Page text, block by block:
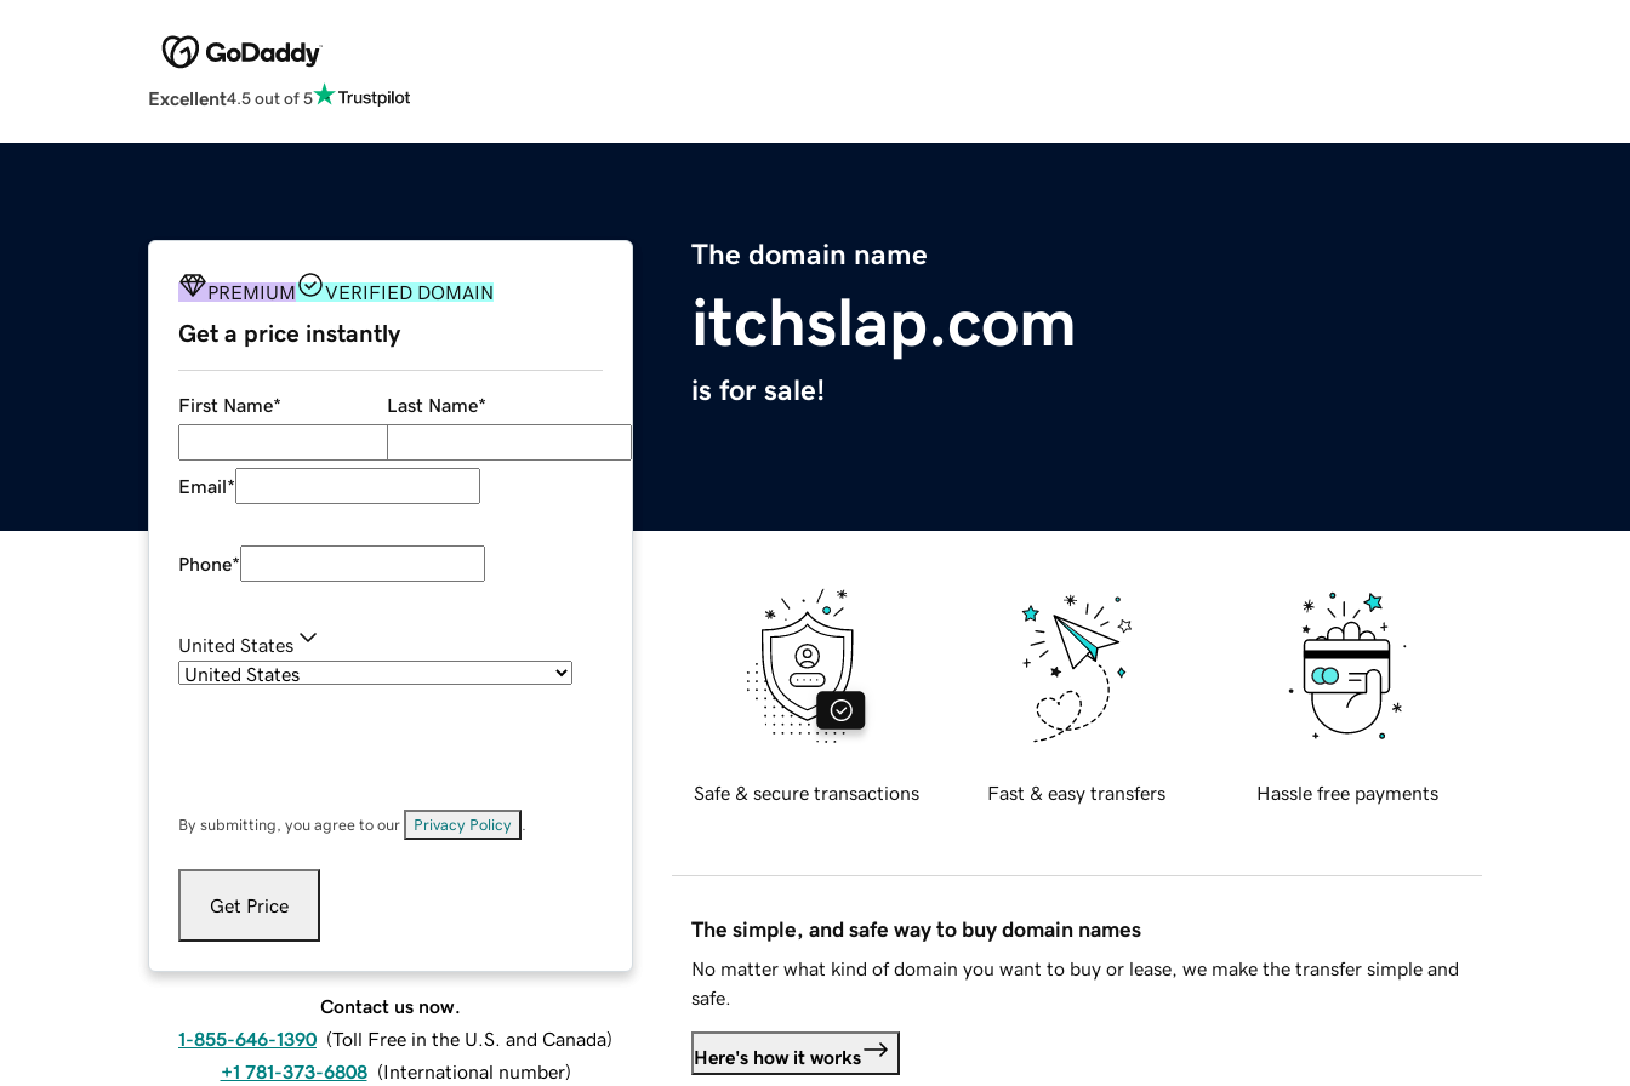
Excellent4.5 out of 5
The domain name
itchslap.com
is for sale!
PREMIUM VERIFIED DOMAIN
Get a price instantly
First Name* Last Name*
Email*
Phone*
United States
By submitting, you agree to our Privacy Policy
Get Price
Contact us now.
1-855-646-1390 (Toll Free in the U.S. and Canada)
+1 781-373-6808 (International number)
Safe & secure transactions Fast & easy transfers Hassle free payments
The simple, and safe way to buy domain names
No matter what kind of domain you want to buy or lease, we make the transfer simple and
safe.
Here's how it works